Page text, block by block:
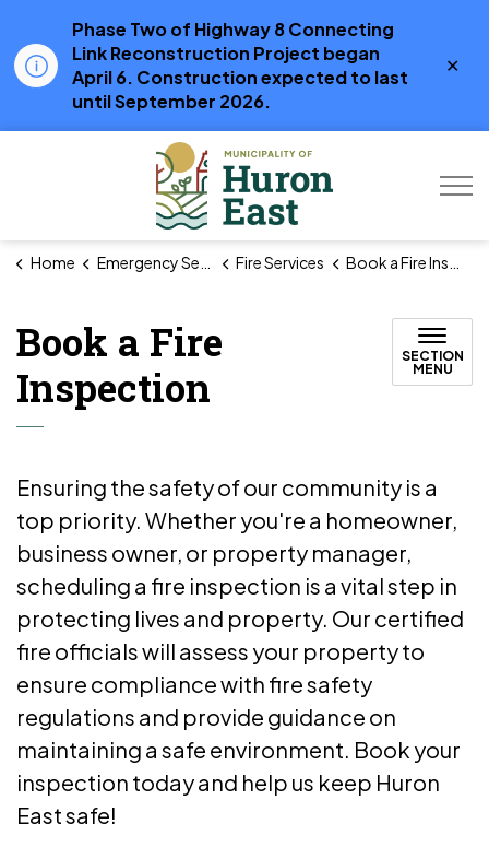
Phase Two of Highway 8 Connecting
Link Reconstruction Project began
April 6. Construction expected to last
until September 2026.
Home Emergency Services Fire Services Book a Fire Inspection
Book a Fire
Inspection
SECTION
MENU
Ensuring the safety of our community is a
top priority. Whether you're a homeowner,
business owner, or property manager,
scheduling a fire inspection is a vital step in
protecting lives and property. Our certified
fire officials will assess your property to
ensure compliance with fire safety
regulations and provide guidance on
maintaining a safe environment. Book your
inspection today and help us keep Huron
East safe!